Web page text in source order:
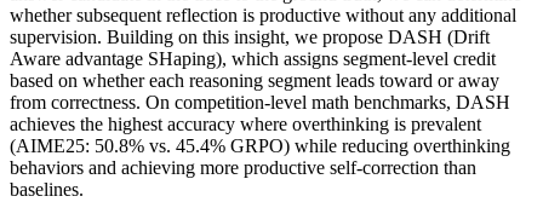
whether subsequent reflection is productive without any additional
supervision. Building on this insight, we propose DASH (Drift
Aware advantage SHaping), which assigns segment-level credit
based on whether each reasoning segment leads toward or away
from correctness. On competition-level math benchmarks, DASH
achieves the highest accuracy where overthinking is prevalent
(AIME25: 50.8% vs. 45.4% GRPO) while reducing overthinking
behaviors and achieving more productive self-correction than
baselines.